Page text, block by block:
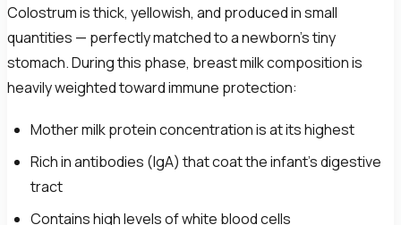
Colostrum is thick, yellowish, and produced in small
quantities — perfectly matched to a newborn's tiny
stomach. During this phase, breast milk composition is
heavily weighted toward immune protection:
Mother milk protein concentration is at its highest
Rich in antibodies (IgA) that coat the infant's digestive
tract
Contains high levels of white blood cells